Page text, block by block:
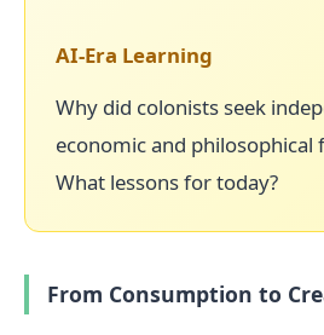
AI-Era Learning
Why did colonists seek
economic and philosophical
What lessons for today?
From Consumption to